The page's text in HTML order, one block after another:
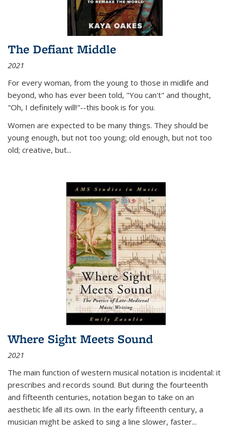
The Defiant Middle
2021
For every woman, from the young to those in midlife and
beyond, who has ever been told, "You can't" and thought,
"Oh, I definitely will!"--this book is for you.
Women are expected to be many things. They should be
young enough, but not too young; old enough, but not too
old; creative, but...
Where Sight Meets Sound
2021
The main function of western musical notation is incidental: it
prescribes and records sound. But during the fourteenth
and fifteenth centuries, notation began to take on an
aesthetic life all its own. In the early fifteenth century, a
musician might be asked to sing a line slower, faster...